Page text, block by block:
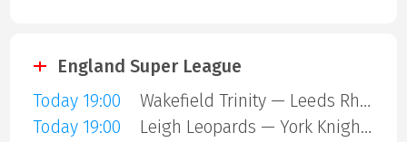
England Super League
Today 19:00
Wakefield Trinity — Leeds Rhinos
Today 19:00
Leigh Leopards — York Knights